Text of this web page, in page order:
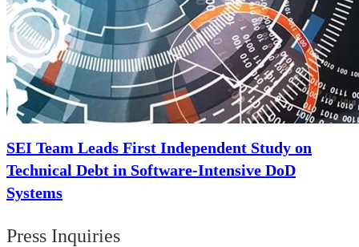
SEI Team Leads First Independent Study on
Technical Debt in Software-Intensive DoD
Systems
Press Inquiries